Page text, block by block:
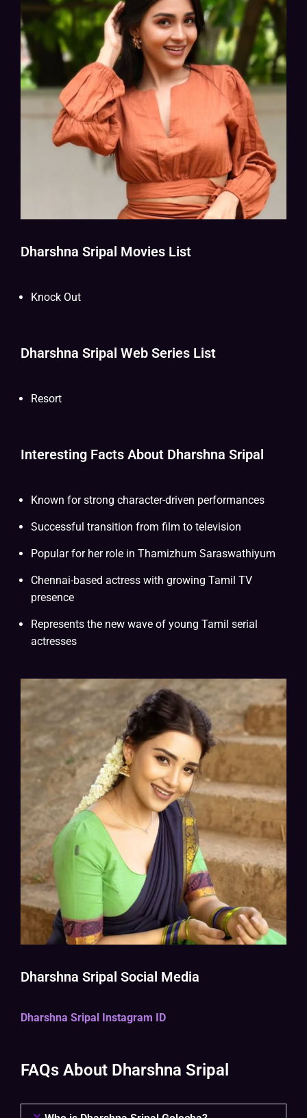
Dharshna Sripal Movies List
Knock Out
Dharshna Sripal Web Series List
Resort
Interesting Facts About Dharshna Sripal
Known for strong character-driven performances
Successful transition from film to television
Popular for her role in Thamizhum Saraswathiyum
Chennai-based actress with growing Tamil TV
presence
Represents the new wave of young Tamil serial
actresses
Dharshna Sripal Social Media
Dharshna Sripal Instagram ID
FAQs About Dharshna Sripal